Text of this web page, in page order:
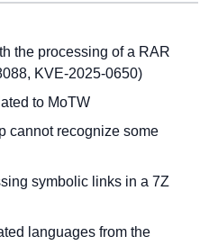
the processing of a RAR
KVE-2025-0650)
to MoTW
cannot recognize some
symbolic links in a 7Z
languages from the